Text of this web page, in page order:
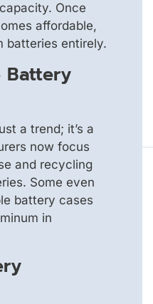
Once
affordable,
batteries entirely.
Battery
a trend; it’s a
now focus
and recycling
Some even
battery cases
in